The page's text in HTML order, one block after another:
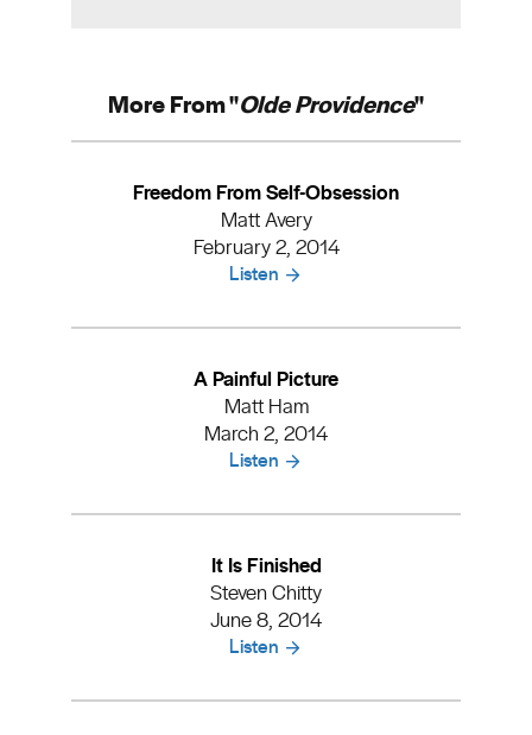
More From "Olde Providence"
Freedom From Self-Obsession
Matt Avery
February 2, 2014
Listen
A Painful Picture
Matt Ham
March 2, 2014
Listen
It Is Finished
Steven Chitty
June 8, 2014
Listen